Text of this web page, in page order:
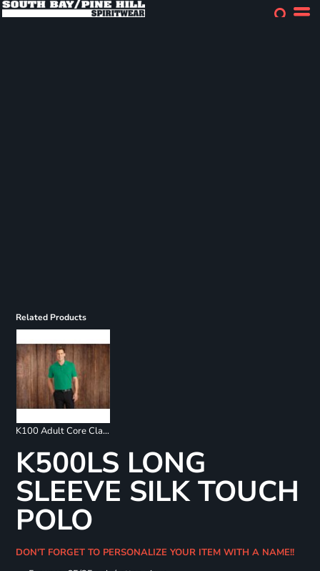
Related Products
K100 Adult Core Classic Pique Polo
K500LS LONG
SLEEVE SILK TOUCH
POLO
DON'T FORGET TO PERSONALIZE YOUR ITEM WITH A NAME!!